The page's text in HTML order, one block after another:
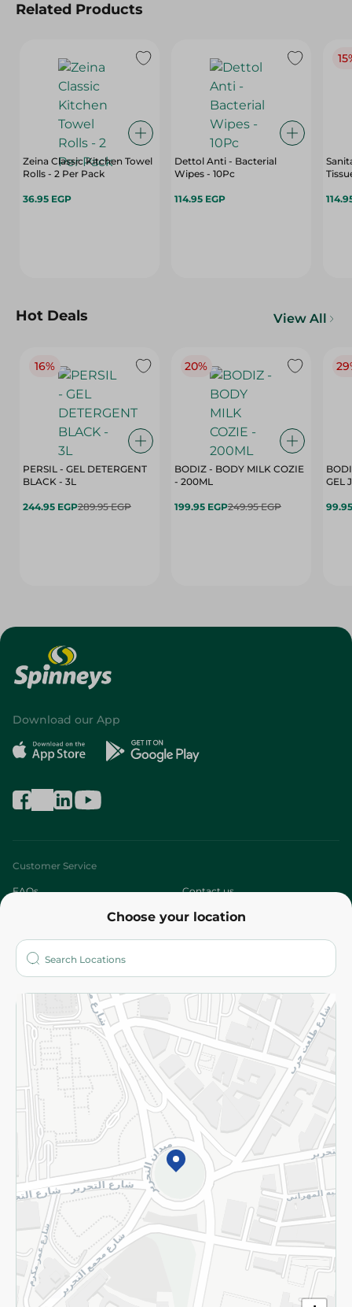
Related Products
Zeina Classic Kitchen Towel
Rolls - 2 Per Pack
36.95 EGP
Dettol Anti - Bacterial
Wipes - 10Pc
114.95 EGP
Hot Deals View All
16%
PERSIL - GEL DETERGENT
BLACK - 3L
244.95 EGP289.95 EGP
20%
BODIZ - BODY MILK COZIE
- 200ML
199.95 EGP249.95 EGP
Choose your location
Download our App
Customer Service
FAQs Contact us
Who are we?
More
Returns and Refund Terms and Conditions
Privacy Policy
Subscribe to our NewsLetter
©2026 - Spinneys | All Rights Reserved